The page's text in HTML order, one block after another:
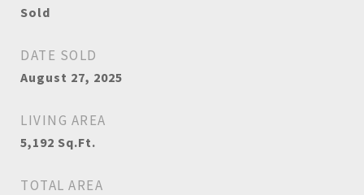
Sold
DATE SOLD
August 27, 2025
LIVING AREA
5,192 Sq.Ft.
TOTAL AREA